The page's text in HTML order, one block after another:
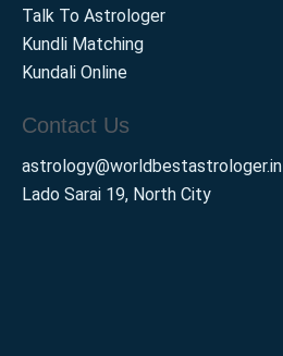
Talk To Astrologer
Kundli Matching
Kundali Online
Contact Us
astrology@worldbestastrologer.in
Lado Sarai 19, North City